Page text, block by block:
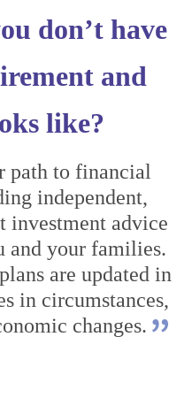
don’t have
and
like?
path to financial
independent,
investment advice
and your families.
are updated in
in circumstances,
changes.